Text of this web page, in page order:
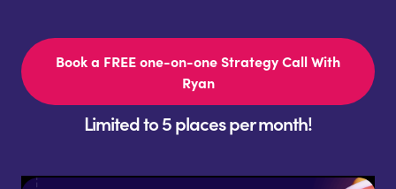
Book a FREE one-on-one Strategy Call With
Ryan
Limited to 5 places per month!